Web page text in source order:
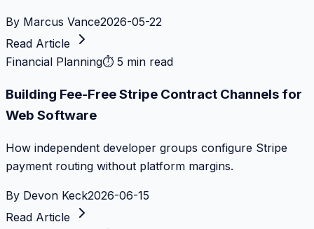
By Marcus Vance2026-05-22
Read Article
Financial Planning⏱ 5 min read
Building Fee-Free Stripe Contract Channels for
Web Software
How independent developer groups configure Stripe
payment routing without platform margins.
By Devon Keck2026-06-15
Read Article